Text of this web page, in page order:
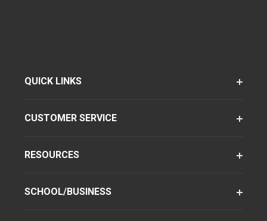
QUICK LINKS
CUSTOMER SERVICE
RESOURCES
SCHOOL/BUSINESS